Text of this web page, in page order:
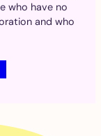
who have no
and who